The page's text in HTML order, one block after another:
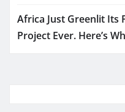
Africa Just Greenlit Its
Project Ever. Here’s